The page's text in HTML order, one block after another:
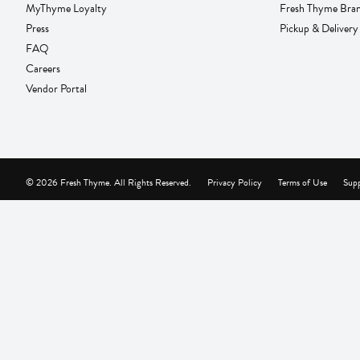
MyThyme Loyalty
Press
FAQ
Careers
Vendor Portal
Fresh Thyme
Pickup & Delivery
Privacy Policy Terms of Use
© 2026 Fresh Thyme. All Rights Reserved.